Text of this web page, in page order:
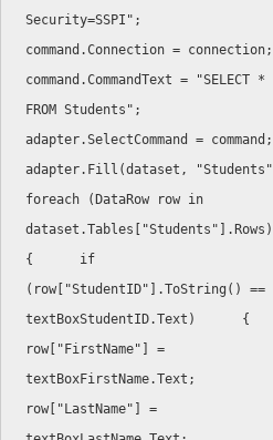
Security=SSPI" ;
command .Connection = connection;
command .CommandText =
"SELECT *
FROM Students" ;
adapter.SelectCommand = command ;
adapter. Fill (dataset , "Students"
foreach
( DataRow row in
dataset .Tables "Students" . Rows )
{
if
( row[ "StudentID" .ToString ( )
==
textBoxStudentID.Text )
{
row[ "FirstName"
=
textBoxFirstName.Text ;
row[ "LastName"
=